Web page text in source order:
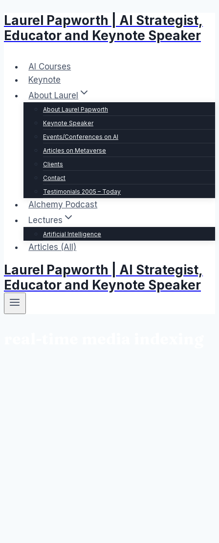
Skip
to
content
Laurel Papworth | AI Strategist,
Educator and Keynote Speaker
AI Courses
Keynote
About Laurel
About Laurel Papworth
Keynote Speaker
Events/Conferences on AI
Articles on Metaverse
Clients
Contact
Testimonials 2005 – Today
Alchemy Podcast
Lectures
Artificial Intelligence
Articles (All)
Laurel Papworth | AI Strategist,
Educator and Keynote Speaker